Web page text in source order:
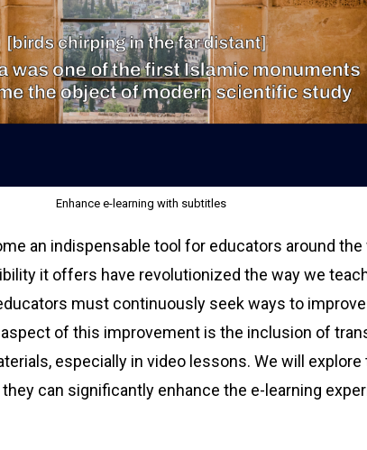
Enhance e-learning with subtitles
an indispensable tool for educators around the
it offers have revolutionized the way we
must continuously seek ways to improve
of this improvement is the inclusion of
especially in video lessons. We will
can significantly enhance the e-learning